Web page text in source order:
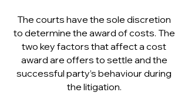
The courts have the sole discretion
to determine the award of costs. The
two key factors that affect a cost
award are offers to settle and the
successful party’s behaviour during
the litigation.